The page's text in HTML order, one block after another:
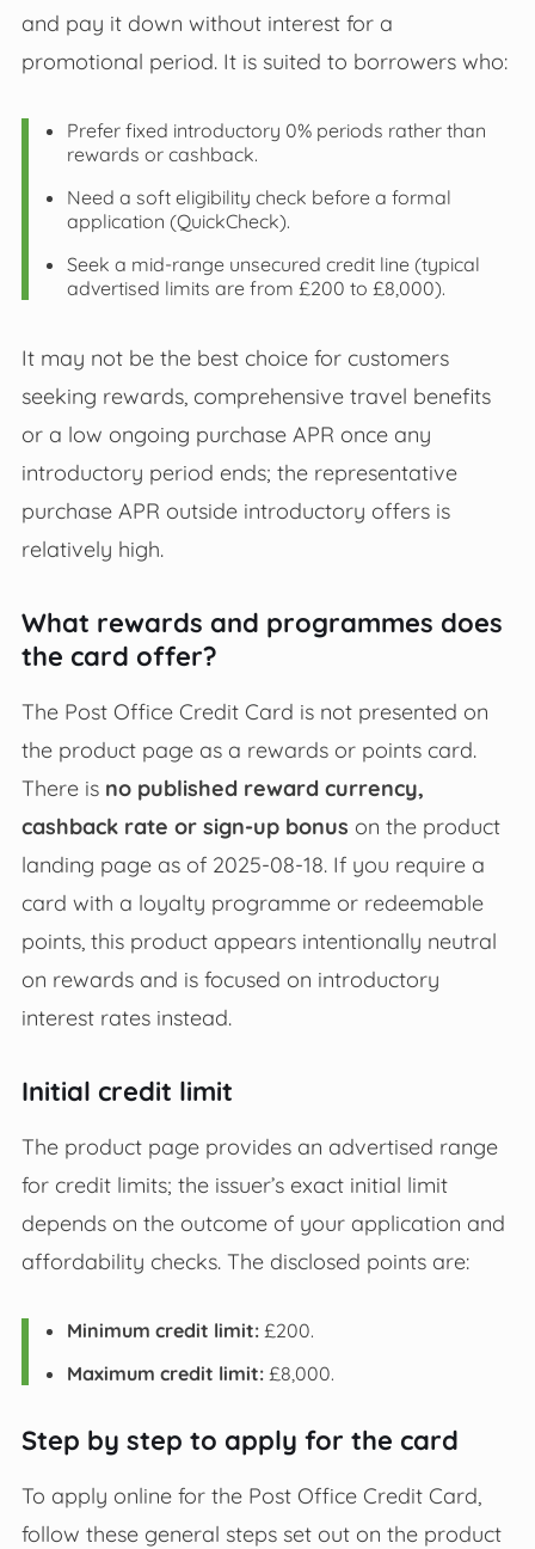
and pay it down without interest for a
promotional period. It is suited to borrowers who:
Prefer fixed introductory 0% periods rather than
rewards or cashback.
Need a soft eligibility check before a formal
application (QuickCheck).
Seek a mid‑range unsecured credit line (typical
advertised limits are from £200 to £8,000).
It may not be the best choice for customers
seeking rewards, comprehensive travel benefits
or a low ongoing purchase APR once any
introductory period ends; the representative
purchase APR outside introductory offers is
relatively high.
What rewards and programmes does
the card offer?
The Post Office Credit Card is not presented on
the product page as a rewards or points card.
There is no published reward currency,
cashback rate or sign‑up bonus on the product
landing page as of 2025‑08‑18. If you require a
card with a loyalty programme or redeemable
points, this product appears intentionally neutral
on rewards and is focused on introductory
interest rates instead.
Initial credit limit
The product page provides an advertised range
for credit limits; the issuer’s exact initial limit
depends on the outcome of your application and
affordability checks. The disclosed points are:
Minimum credit limit:£200.
Maximum credit limit:£8,000.
Step by step to apply for the card
To apply online for the Post Office Credit Card,
follow these general steps set out on the product